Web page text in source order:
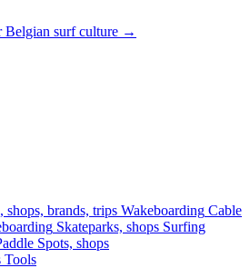
surf culture →
shops, brands, trips Wakeboarding Cable
Skateparks, shops Surfing
Spots, shops
Tools